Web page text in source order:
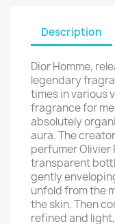
Description
Dior Homme,
legendary
times in various
fragrance for
absolutely
aura. The
perfumer Olivier
transparent
gently
unfold from the
the skin. Then
refined and